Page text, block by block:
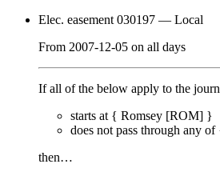
Elec. easement 030197 — Local
From 2007-12-05 on all days
If all of the below apply to the
starts at { Romsey [ROM] }
does not pass through any of
then…